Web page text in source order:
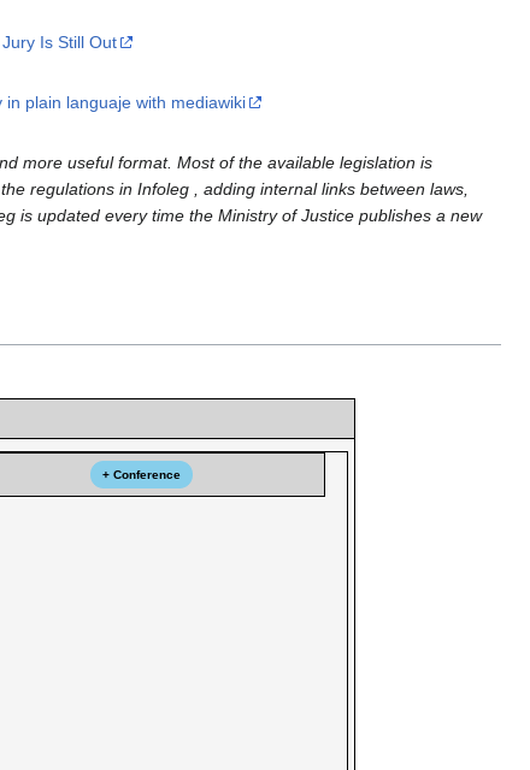
Is Still Out
plain languaje with mediawiki
more useful format. Most of the available legislation is
regulations in Infoleg , adding internal links between laws,
is updated every time the Ministry of Justice publishes a new
+ Conference